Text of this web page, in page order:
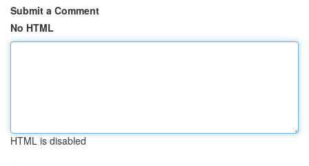
Submit a Comment
No HTML
HTML is disabled